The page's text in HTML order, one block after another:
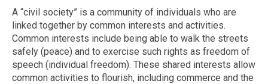
A “civil society” is a community of individuals who are
linked together by common interests and activities.
Common interests include being able to walk the streets
safely (peace) and to exercise such rights as freedom of
speech (individual freedom). These shared interests allow
common activities to flourish, including commerce and the